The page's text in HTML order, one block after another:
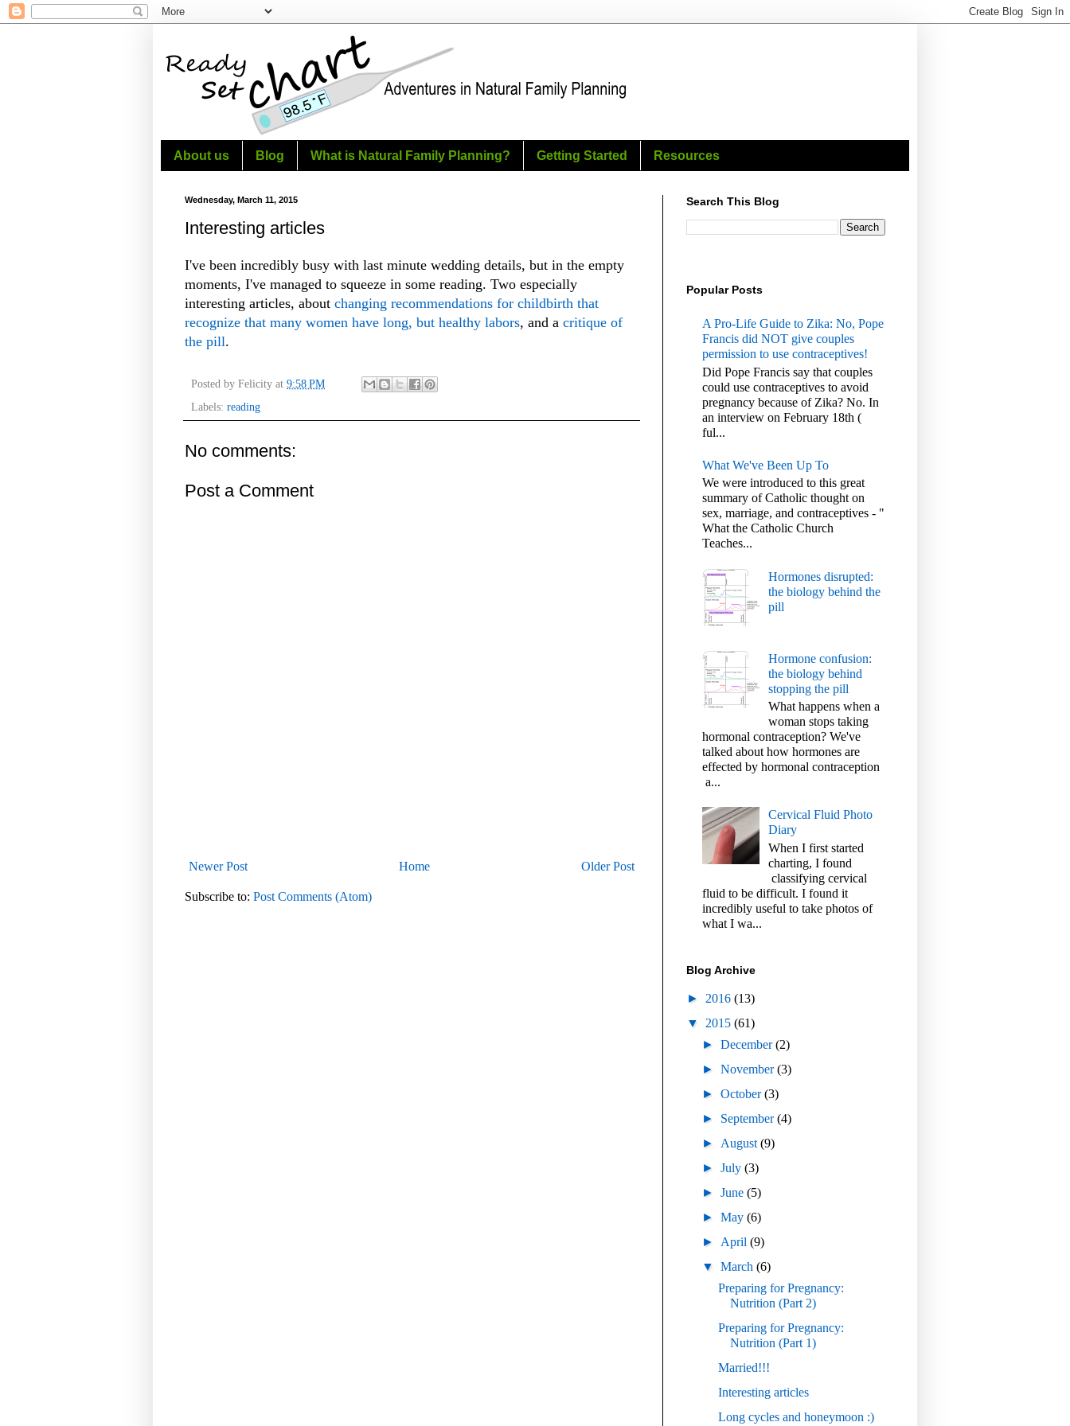
About us Blog What is Natural Family Planning? Getting Started Resources
Wednesday, March 11, 2015
Interesting articles
I've been incredibly busy with last minute wedding details, but in the empty
moments, I've managed to squeeze in some reading. Two especially
interesting articles, about changing recommendations for childbirth that
recognize that many women have long, but healthy labors, and a critique of
the pill.
Posted by Felicity at 9:58 PM
Labels: reading
No comments:
Post a Comment
Newer Post Older Post
Home
Subscribe to: Post Comments (Atom)
Search This Blog
Popular Posts
A Pro-Life Guide to Zika: No, Pope
Francis did NOT give couples
permission to use contraceptives!
Did Pope Francis say that couples
could use contraceptives to avoid
pregnancy because of Zika? No. In
an interview on February 18th (
ful...
What We've Been Up To
We were introduced to this great
summary of Catholic thought on
sex, marriage, and contraceptives - "
What the Catholic Church
Teaches...
Hormones disrupted:
the biology behind the
pill
Hormone confusion:
the biology behind
stopping the pill
What happens when a
woman stops taking
hormonal contraception? We've
talked about how hormones are
effected by hormonal contraception
a...
Cervical Fluid Photo
Diary
When I first started
charting, I found
classifying cervical
fluid to be difficult. I found it
incredibly useful to take photos of
what I wa...
Blog Archive
► 2016 (13)
▼ 2015 (61)
►December(2)
►November(3)
►October(3)
► September(4)
► August(9)
►July(3)
►June(5)
►May(6)
► April(9)
▼March(6)
Preparing for Pregnancy:
Nutrition (Part 2)
Preparing for Pregnancy:
Nutrition (Part 1)
Married!!!
Interesting articles
Long cycles and honeymoon :)